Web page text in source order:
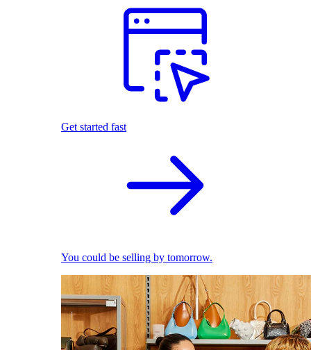
Get started fast
You could be selling by tomorrow.